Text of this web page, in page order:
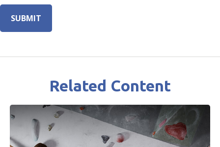
Related Content